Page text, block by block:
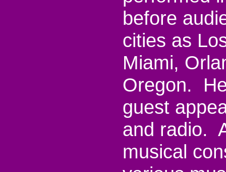
before
cities as
Miami,
Oregon.
guest
and radio.
musical